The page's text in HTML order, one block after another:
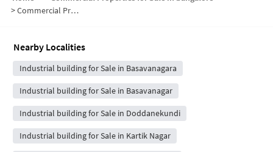
>Commercial Properties for Sale in Kalappa Layout
Nearby Localities
Industrial building for Sale in Basavanagara
Industrial building for Sale in Basavanagar
Industrial building for Sale in Doddanekundi
Industrial building for Sale in Kartik Nagar